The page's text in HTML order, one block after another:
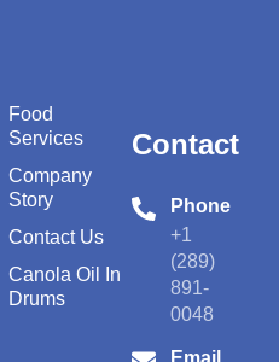
Food
Services
Company
Story
Contact Us
Canola Oil In
Drums
Contact
Phone
+1
(289)
891-
0048
Email